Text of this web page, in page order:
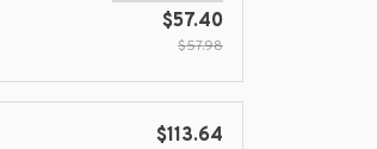
$57.40
$57.98
$113.64